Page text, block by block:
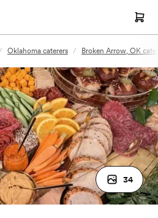
Oklahoma caterers / Broken Arrow, OK
34